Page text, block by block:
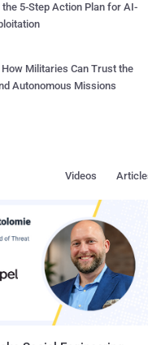
the 5-Step Action Plan for AI-
How Militaries Can Trust the
Autonomous Missions
Videos